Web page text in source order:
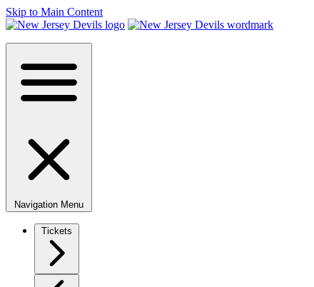
Skip to Main Content
Navigation Menu
Tickets